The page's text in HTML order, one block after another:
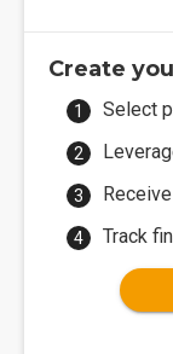
Create
Select
Track